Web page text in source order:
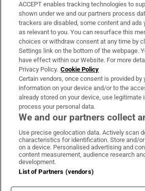
Support
About Us
Irish Times Products & Services
OUR PARTNERS:
Irish Times on WhatsApp
Irish Times on
Irish Times
Irish
Terms & Conditions
Privacy Policy
Cookie Information
ACCEPT enables tracking technologies to
shown under we and our partners process
trackers are disabled, some content and ads
as relevant to you. You can resurface this
choices or withdraw consent at any time by
Settings link on the bottom of the webpage.
have effect within our Website. For more
Privacy Policy. Cookie Policy
Certain vendors, once consent is provided by
information on your device and/or to the
already stored on your device, use legitimate
process your personal data.
We and our partners collect
Use precise geolocation data. Actively scan
characteristics for identification. Store and/
on a device. Personalised advertising and
content measurement, audience research
development.
List of Partners (vendors)